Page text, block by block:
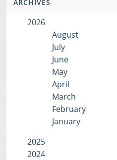
ARCHIVES
2026
August
July
June
May
April
March
February
January
2025
2024